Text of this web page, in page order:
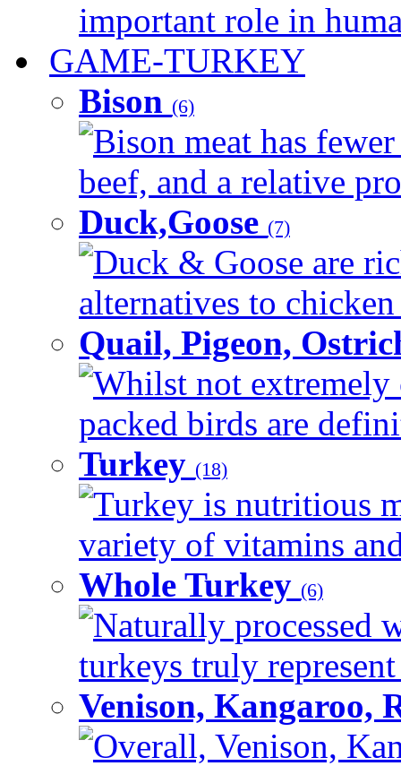
important role in
GAME-TURKEY
Bison (6)
Bison meat has
beef, and a relative
Duck,Goose (7)
Duck & Goose are
alternatives to
Quail, Pigeon,
Whilst not extremely
packed birds are
Turkey (18)
Turkey is nutritious
variety of vitamins
Whole Turkey (6)
Naturally processed
turkeys truly
Venison, Kangaroo,
Overall, Venison,